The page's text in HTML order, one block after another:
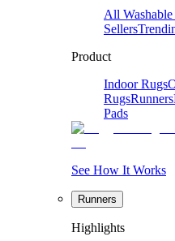
All Washable
Sellers
Product
Indoor Rugs
RugsRunners
Pads
See How It Works
Runners
Highlights